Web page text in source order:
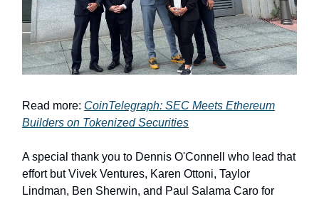
Read more: CoinTelegraph: SEC Meets Ethereum
Builders on Tokenized Securities
A special thank you to Dennis O'Connell who lead that
effort but Vivek Ventures, Karen Ottoni, Taylor
Lindman, Ben Sherwin, and Paul Salama Caro for